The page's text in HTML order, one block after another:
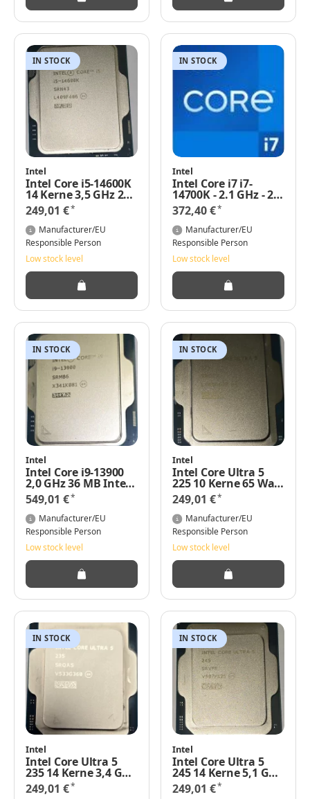
IN STOCK
Intel
Intel Core i5-14600K
14 Kerne 3,5 GHz 24
MB 125 Watt (Basis)
TRAY
249,01 €*
Manufacturer/EU
Responsible Person
Low stock level
IN STOCK
Intel
Intel Core i7 i7-
14700K - 2.1 GHz - 20
Kerne - 28 Threads
372,40 €*
Manufacturer/EU
Responsible Person
Low stock level
IN STOCK
Intel
Intel Core i9-13900
2,0 GHz 36 MB Intel
Smart LGA1700 TRAY
549,01 €*
Manufacturer/EU
Responsible Person
Low stock level
IN STOCK
Intel
Intel Core Ultra 5
225 10 Kerne 65 Watt
3,3 GHz, TRAY
249,01 €*
Manufacturer/EU
Responsible Person
Low stock level
IN STOCK
Intel
Intel Core Ultra 5
235 14 Kerne 3,4 GHz
Cache: 24 MB 65
Watt Basis-Power
249,01 €*
IN STOCK
Intel
Intel Core Ultra 5
245 14 Kerne 5,1 GHz
24 MB L3-Cache
TRAY
249,01 €*